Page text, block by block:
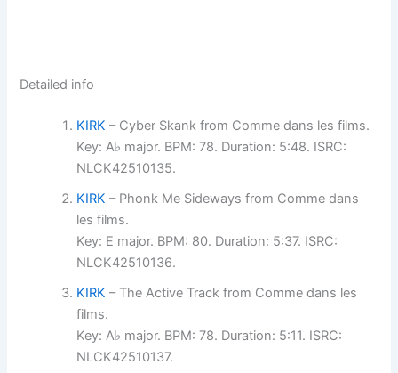
Detailed info
KIRK – Cyber Skank from Comme dans les films.
Key: A♭ major. BPM: 78. Duration: 5:48. ISRC:
NLCK42510135.
KIRK – Phonk Me Sideways from Comme dans
les films.
Key: E major. BPM: 80. Duration: 5:37. ISRC:
NLCK42510136.
KIRK – The Active Track from Comme dans les
films.
Key: A♭ major. BPM: 78. Duration: 5:11. ISRC:
NLCK42510137.